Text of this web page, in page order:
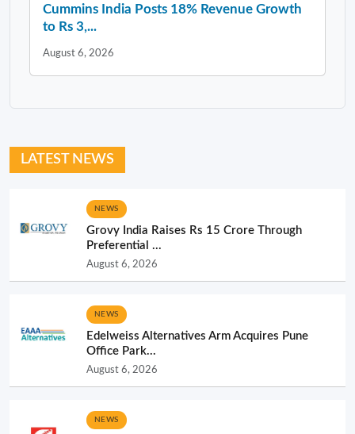
Cummins India Posts 18% Revenue Growth
to Rs 3,...
August 6, 2026
LATEST NEWS
NEWS
Grovy India Raises Rs 15 Crore Through
Preferential ...
August 6, 2026
NEWS
Edelweiss Alternatives Arm Acquires Pune
Office Park...
August 6, 2026
NEWS